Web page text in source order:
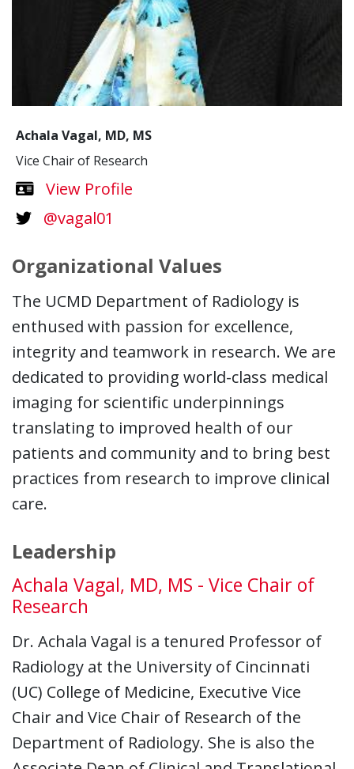
Achala Vagal, MD, MS
Vice Chair of Research
View Dr.Achala Vagal
Profile
@vagal01
Organizational Values
The UCMD Department of Radiology is
enthused with passion for excellence,
integrity and teamwork in research. We are
dedicated to providing world-class medical
imaging for scientific underpinnings
translating to improved health of our
patients and community and to bring best
practices from research to improve clinical
care.
Leadership
Achala Vagal, MD, MS - Vice Chair of
Research
Dr. Achala Vagal is a tenured Professor of
Radiology at the University of Cincinnati
(UC) College of Medicine, Executive Vice
Chair and Vice Chair of Research of the
Department of Radiology. She is also the